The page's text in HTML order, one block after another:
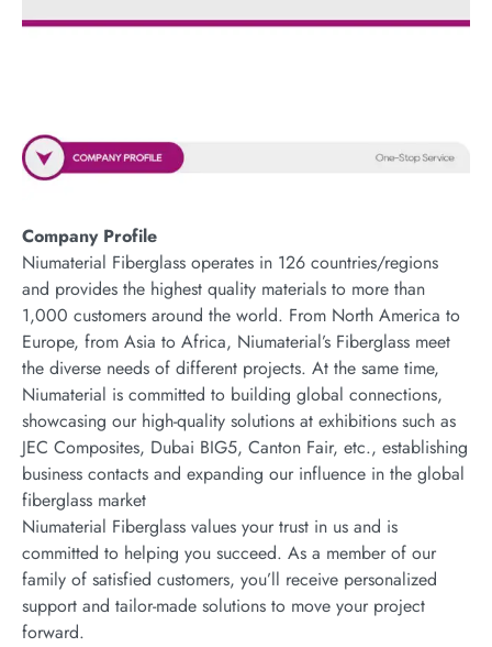
Company Profile
Niumaterial Fiberglass operates in 126 countries/regions
and provides the highest quality materials to more than
1,000 customers around the world. From North America to
Europe, from Asia to Africa, Niumaterial’s Fiberglass meet
the diverse needs of different projects. At the same time,
Niumaterial is committed to building global connections,
showcasing our high-quality solutions at exhibitions such as
JEC Composites, Dubai BIG5, Canton Fair, etc., establishing
business contacts and expanding our influence in the global
fiberglass market
Niumaterial Fiberglass values your trust in us and is
committed to helping you succeed. As a member of our
family of satisfied customers, you’ll receive personalized
support and tailor-made solutions to move your project
forward.